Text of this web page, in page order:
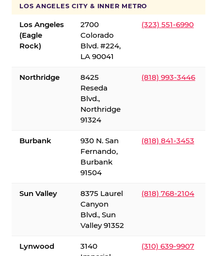
LOS ANGELES CITY & INNER METRO
Los Angeles
(Eagle
Rock)
2700
Colorado
Blvd. #224,
LA 90041
(323) 551-6990
Northridge
8425
Reseda
Blvd.,
Northridge
91324
(818) 993-3446
Burbank
930 N. San
Fernando,
Burbank
91504
(818) 841-3453
Sun Valley
8375 Laurel
Canyon
Blvd., Sun
Valley 91352
(818) 768-2104
Lynwood
3140
(310) 639-9907